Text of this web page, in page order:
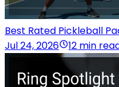
Best Rated Pickleball
Jul 24, 2026
12 min